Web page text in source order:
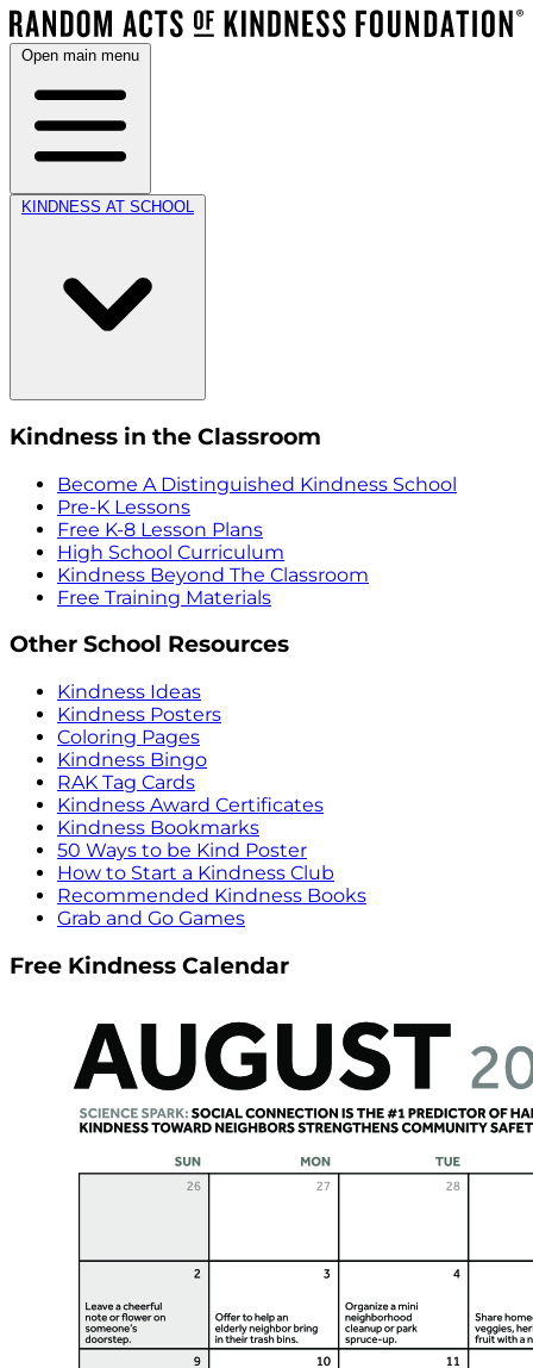
Open main menu
KINDNESS AT SCHOOL
Kindness in the Classroom
Become A Distinguished Kindness School
Pre-K Lessons
Free K-8 Lesson Plans
High School Curriculum
Kindness Beyond The Classroom
Free Training Materials
Other School Resources
Kindness Ideas
Kindness Posters
Coloring Pages
Kindness Bingo
RAK Tag Cards
Kindness Award Certificates
Kindness Bookmarks
50 Ways to be Kind Poster
How to Start a Kindness Club
Recommended Kindness Books
Grab and Go Games
Free Kindness Calendar